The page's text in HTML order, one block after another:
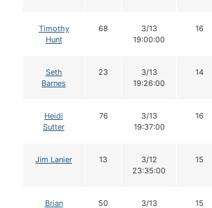
Timothy
Hunt
68
3/13
19:00:00
16
Seth
Barnes
23
3/13
19:26:00
14
Heidi
Sutter
76
3/13
19:37:00
16
Jim Lanier 13
3/12
23:35:00
15
Brian
50
3/13
15